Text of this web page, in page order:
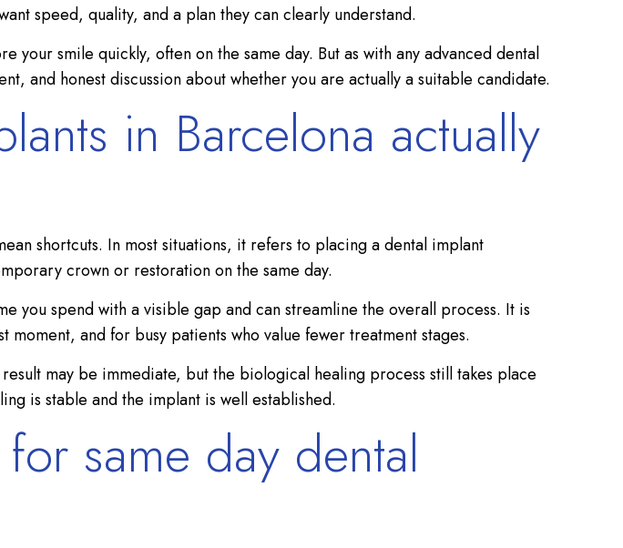
speed, quality, and a plan they can clearly understand.
smile quickly, often on the same day. But as with any advanced dental
and honest discussion about whether you are actually a suitable candidate.
in Barcelona actually
shortcuts. In most situations, it refers to placing a dental implant
crown or restoration on the same day.
spend with a visible gap and can streamline the overall process. It is
and for busy patients who value fewer treatment stages.
may be immediate, but the biological healing process still takes place
is stable and the implant is well established.
same day dental